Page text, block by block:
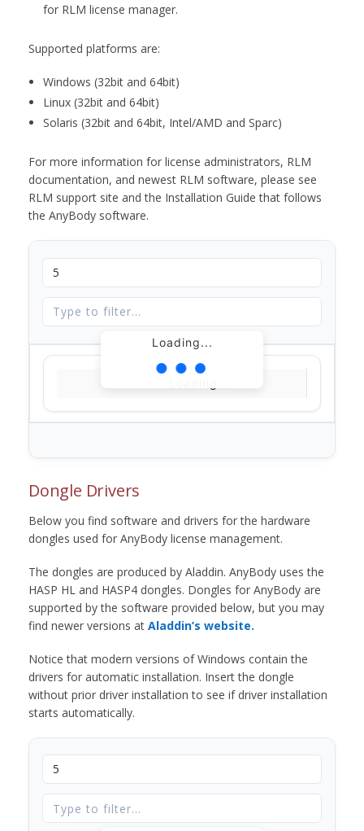
for RLM license manager.
Supported platforms are:
Windows (32bit and 64bit)
Linux (32bit and 64bit)
Solaris (32bit and 64bit, Intel/AMD and Sparc)
For more information for license administrators, RLM
documentation, and newest RLM software, please see
RLM support site and the Installation Guide that follows
the AnyBody software.
Loading...
Dongle Drivers
Below you find software and drivers for the hardware
dongles used for AnyBody license management.
The dongles are produced by Aladdin. AnyBody uses the
HASP HL and HASP4 dongles. Dongles for AnyBody are
supported by the software provided below, but you may
find newer versions at Aladdin’s website.
Notice that modern versions of Windows contain the
drivers for automatic installation. Insert the dongle
without prior driver installation to see if driver installation
starts automatically.